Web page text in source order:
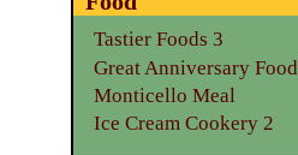
Tastier Foods 3
Great Anniversary Food
Monticello Meal
Ice Cream Cookery 2